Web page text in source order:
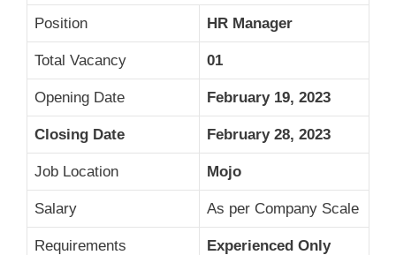
Position HR Manager
Total Vacancy 01
Opening Date February 19, 2023
Closing Date February 28, 2023
Job Location Mojo
Salary As per Company Scale
Requirements Experienced Only